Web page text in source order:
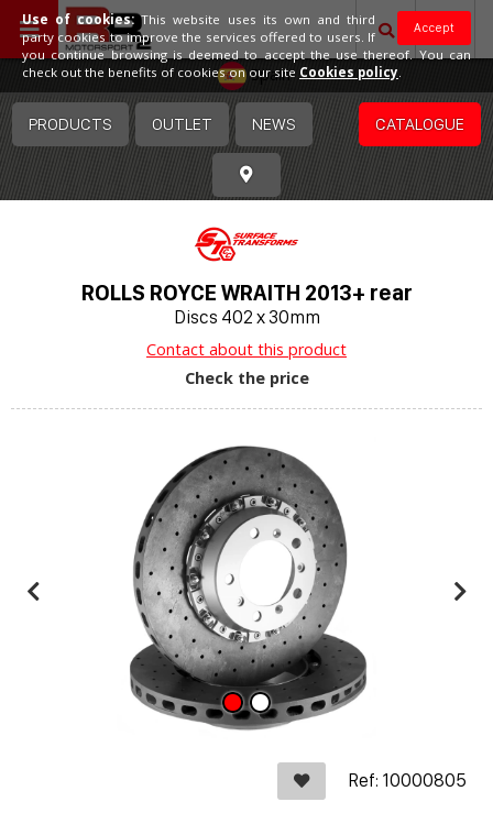
Spain
PRODUCTS OUTLET NEWS CATALOGUE
ROLLS ROYCE WRAITH 2013+ rear
Discs 402 x 30mm
Contact about this product
Check the price
Ref: 10000805
Accept
Use of cookies:This website uses its own and third
party cookies to improve the services offered to users. If
you continue browsing is deemed to accept the use thereof. You can
check out the benefits of cookies on our site Cookies policy.